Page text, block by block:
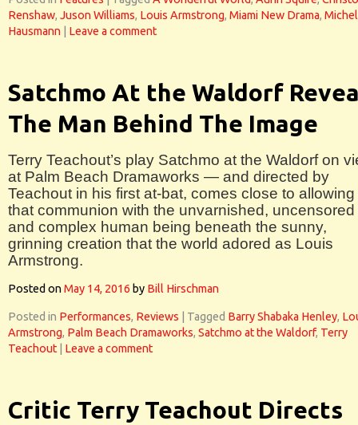
Renshaw, Juson Williams, Louis Armstrong, Miami New Drama, Michel
Hausmann
Leave a comment
Satchmo At the Waldorf
The Man Behind The Image
Terry Teachout’s play Satchmo at the Waldorf on
at Palm Beach Dramaworks — and directed by
Teachout in his first at-bat, comes close to allowing
that communion with the unvarnished, uncensored
and complex human being beneath the sunny,
grinning creation that the world adored as Louis
Armstrong.
Posted onMay 14, 2016 by Bill Hirschman
Posted in Performances, Reviews Tagged Barry Shabaka Henley,
Armstrong, Palm Beach Dramaworks, Satchmo at the Waldorf, Terry
Teachout
Leave a comment
Critic Terry Teachout Directs